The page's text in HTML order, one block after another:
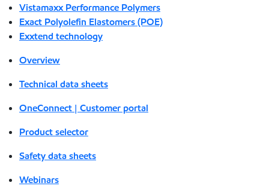
Vistamaxx Performance Polymers
Exact Polyolefin Elastomers (POE)
Exxtend technology
Overview
Technical data sheets
OneConnect | Customer portal
Product selector
Safety data sheets
Webinars